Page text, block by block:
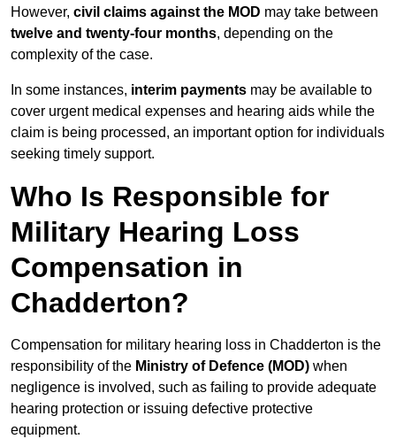
However, civil claims against the MOD may take between
twelve and twenty-four months, depending on the
complexity of the case.
In some instances, interim payments may be available to
cover urgent medical expenses and hearing aids while the
claim is being processed, an important option for individuals
seeking timely support.
Who Is Responsible for
Military Hearing Loss
Compensation in
Chadderton?
Compensation for military hearing loss in Chadderton is the
responsibility of the Ministry of Defence (MOD) when
negligence is involved, such as failing to provide adequate
hearing protection or issuing defective protective
equipment.